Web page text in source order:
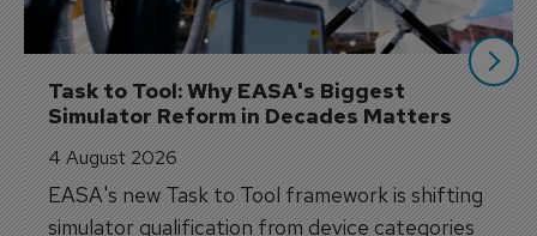
Task to Tool: Why EASA's Biggest
Simulator Reform in Decades Matters
4 August 2026
EASA's new Task to Tool framework is shifting
simulator qualification from device categories